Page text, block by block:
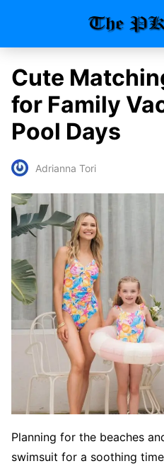
Cute
for Family
Pool Days
Adrianna Tori
Planning for the beaches
swimsuit for a soothing